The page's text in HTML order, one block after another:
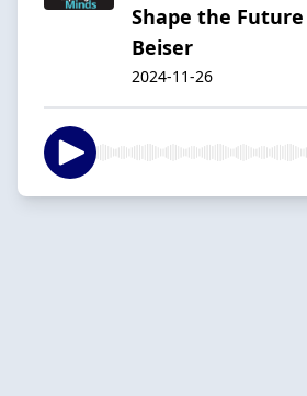
Shape the
Beiser
2024-11-26